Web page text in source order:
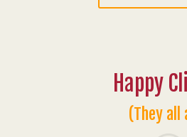
Happy
(They all